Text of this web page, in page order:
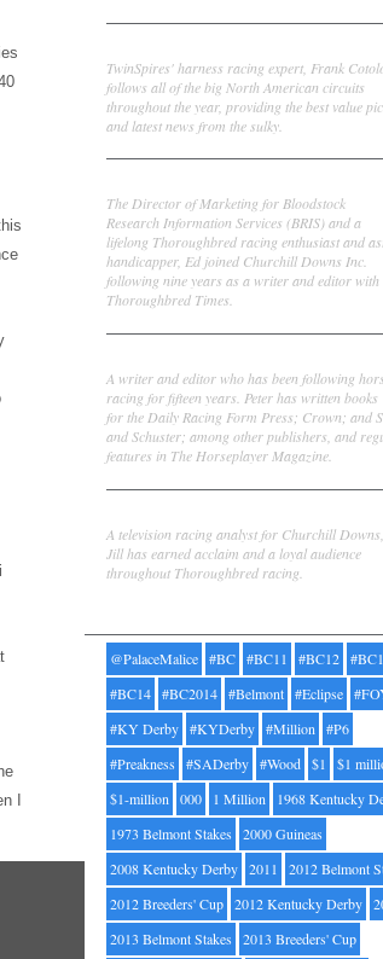
I
TwinSpires' harness racing expert, Frank
follows all of the big North American circuits
throughout the year, providing the best value
and latest news from the sulky.
The Director of Marketing for Bloodstock
Research Information Services (BRIS) and a
lifelong Thoroughbred racing enthusiast and
handicapper, Ed joined Churchill Downs Inc.
following nine years as a writer and editor with
Thoroughbred Times.
A writer and editor who has been following
racing for fifteen years. Peter has written books
for the Daily Racing Form Press; Crown; and
and Schuster; among other publishers, and
features in The Horseplayer Magazine.
A television racing analyst for Churchill Downs,
Jill has earned acclaim and a loyal audience
throughout Thoroughbred racing.
@PalaceMalice #BC #BC11 #BC12
#BC14 #BC2014 #Belmont #Eclipse
#KY Derby #KYDerby #Million #P6
#Preakness
#SADerby #Wood $1
$1
$1-million 000 1 Million
1968 Kentucky
1973 Belmont Stakes
2000 Guineas
2008 Kentucky Derby 2011
2012 Belmont
2012 Breeders' Cup 2012 Kentucky Derby
2013 Belmont Stakes
2013 Breeders' Cup